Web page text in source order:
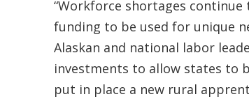
“Workforce shortages
funding to be used for unique
Alaskan and national labor
investments to allow states to
put in place a new rural